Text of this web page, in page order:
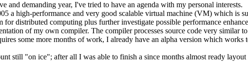
and demanding year, I've tried to have an agenda with my personal interests.
a high-performance and very good scalable virtual machine (VM) which is
distributed computing plus further investigate possible performance
of my own compiler. The compiler processes source code very similar
some more months of work, I already have an alpha version which works
still "on ice"; after all I was able to finish a since months almost ready